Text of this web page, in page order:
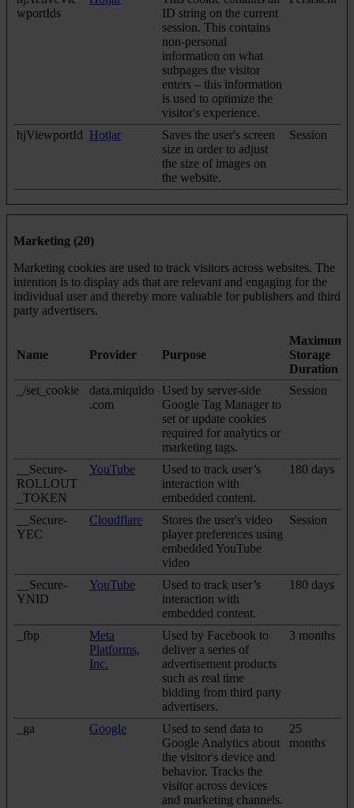
wportIds
ID string on the current
session. This contains
non-personal
information on what
subpages the visitor
enters – this information
is used to optimize the
visitor's experience.
hjViewportId Hotjar
Saves the user's screen
size in order to adjust
the size of images on
the website.
Session
Marketing (20)
Marketing cookies are used to track visitors across websites. The
intention is to display ads that are relevant and engaging for the
individual user and thereby more valuable for publishers and third
party advertisers.
Name Provider Purpose
Maximum
Storage
Duration
_/set_cookie
data.miquido
.com
Used by server-side
Google Tag Manager to
set or update cookies
required for analytics or
marketing tags.
Session
__Secure-
ROLLOUT
_TOKEN
YouTube
Used to track user’s
interaction with
embedded content.
180 days
__Secure-
YEC
Cloudflare
Stores the user's video
player preferences using
embedded YouTube
video
Session
__Secure-
YNID
YouTube
Used to track user’s
interaction with
embedded content.
180 days
_fbp
Meta
Platforms,
Inc.
Used by Facebook to
deliver a series of
advertisement products
such as real time
bidding from third party
advertisers.
3 months
_ga Google
Used to send data to
Google Analytics about
the visitor's device and
behavior. Tracks the
visitor across devices
and marketing channels.
25
months